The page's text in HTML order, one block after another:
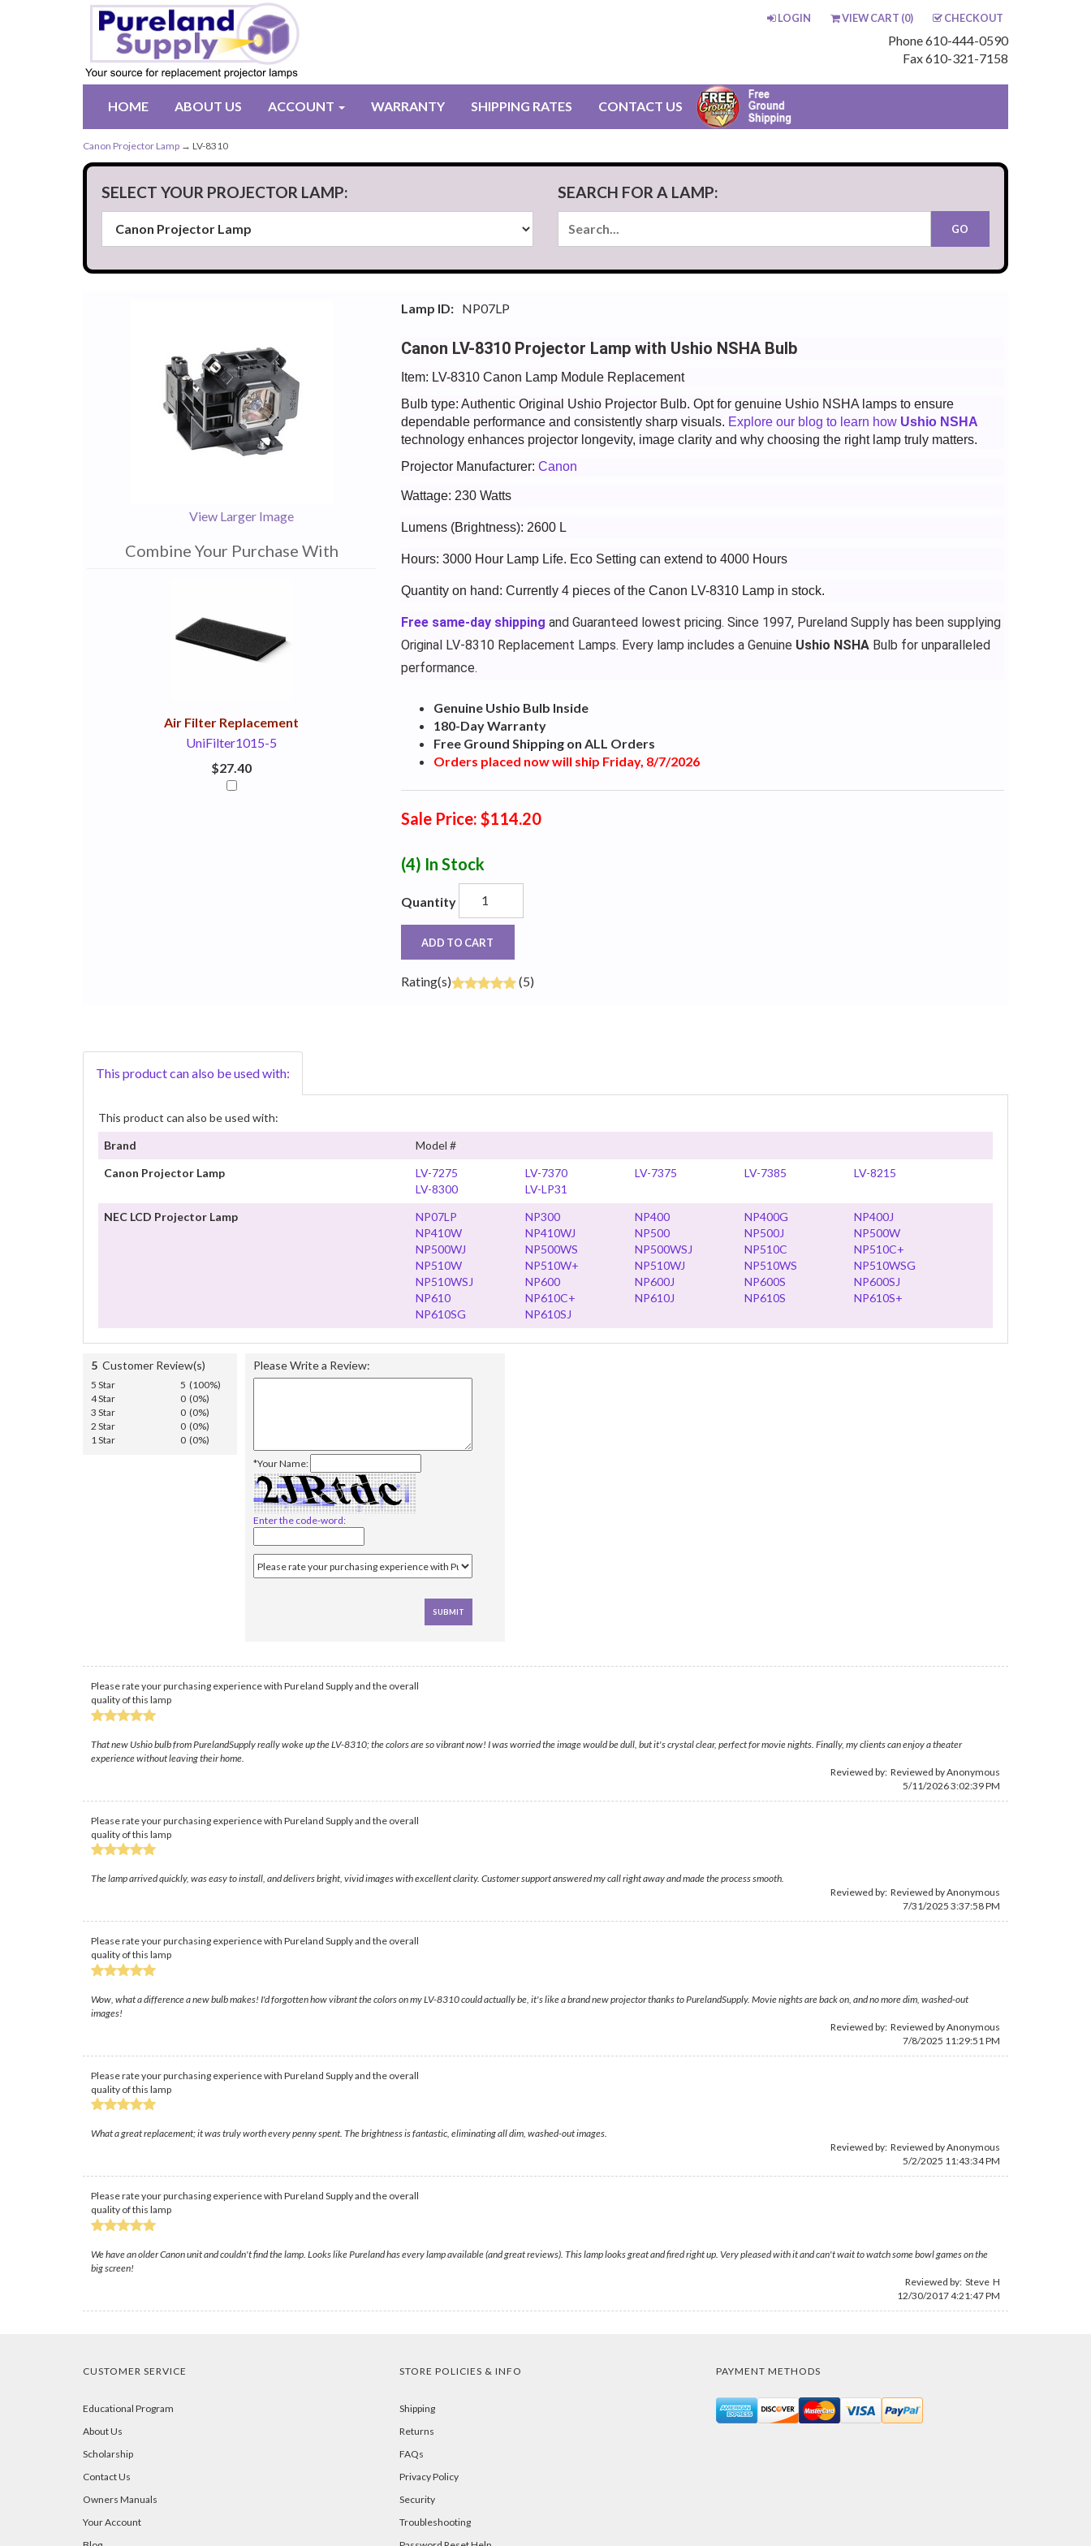
LOGIN VIEW CART (0) CHECKOUT
Phone 610-444-0590
Fax 610-321-7158
HOME ABOUT US ACCOUNT WARRANTY SHIPPING RATES CONTACT US
Canon Projector Lamp → LV-8310
SELECT YOUR PROJECTOR LAMP: SEARCH FOR A LAMP:
View Larger Image
Combine Your Purchase With
Air Filter Replacement
UniFilter1015-5
$27.40
Lamp ID: NP07LP
Canon LV-8310 Projector Lamp with Ushio NSHA Bulb
Item: LV-8310 Canon Lamp Module Replacement
Bulb type: Authentic Original Ushio Projector Bulb. Opt for genuine Ushio NSHA lamps to ensure
dependable performance and consistently sharp visuals. Explore our blog to learn how Ushio NSHA
technology enhances projector longevity, image clarity and why choosing the right lamp truly matters.
Projector Manufacturer: Canon
Wattage: 230 Watts
Lumens (Brightness): 2600 L
Hours: 3000 Hour Lamp Life. Eco Setting can extend to 4000 Hours
Quantity on hand: Currently 4 pieces of the Canon LV-8310 Lamp in stock.
Free same-day shipping and Guaranteed lowest pricing. Since 1997, Pureland Supply has been supplying
Original LV-8310 Replacement Lamps. Every lamp includes a Genuine Ushio NSHABulb for unparalleled
performance.
Genuine Ushio Bulb Inside
180-Day Warranty
Free Ground Shipping on ALL Orders
Orders placed now will ship Friday, 8/7/2026
Sale Price: $114.20
(4) In Stock
Quantity
ADD TO CART
Rating(s) (5)
This product can also be used with:
This product can also be used with:
Brand
Model #
Canon Projector Lamp
LV-7275 LV-7370 LV-7375 LV-7385
LV-8215
LV-8300
LV-LP31
NEC LCD Projector Lamp
NP07LP NP300 NP400 NP400G
NP400J
NP410W
NP410WJ NP500 NP500J
NP500W
NP500WJ
NP500WS NP500WSJ NP510C
NP510C+
NP510W
NP510W+ NP510WJ NP510WS
NP510WSG
NP510WSJ
NP600 NP600J NP600S
NP600SJ
NP610
NP610C+ NP610J NP610S
NP610S+
NP610SG
NP610SJ
5 Customer Review(s)
5 Star
5 (100%)
4 Star
0 (0%)
3 Star
0 (0%)
2 Star
0 (0%)
1 Star
0 (0%)
Please Write a Review:
*Your Name:
Enter the code-word:
Please rate your purchasing experience with Pureland Supply and the overall
quality of this lamp
That new Ushio bulb from PurelandSupply really woke up the LV-8310; the colors are so vibrant now! I was worried the image would be dull, but it's crystal clear, perfect for movie nights. Finally, my clients can enjoy a theater
experience without leaving their home.
Reviewed by: Reviewed by Anonymous
5/11/2026 3:02:39 PM
Please rate your purchasing experience with Pureland Supply and the overall
quality of this lamp
The lamp arrived quickly, was easy to install, and delivers bright, vivid images with excellent clarity. Customer support answered my call right away and made the process smooth.
Reviewed by: Reviewed by Anonymous
7/31/2025 3:37:58 PM
Please rate your purchasing experience with Pureland Supply and the overall
quality of this lamp
Wow, what a difference a new bulb makes! I'd forgotten how vibrant the colors on my LV-8310 could actually be, it's like a brand new projector thanks to PurelandSupply. Movie nights are back on, and no more dim, washed-out
images!
Reviewed by: Reviewed by Anonymous
7/8/2025 11:29:51 PM
Please rate your purchasing experience with Pureland Supply and the overall
quality of this lamp
What a great replacement; it was truly worth every penny spent. The brightness is fantastic, eliminating all dim, washed-out images.
Reviewed by: Reviewed by Anonymous
5/2/2025 11:43:34 PM
Please rate your purchasing experience with Pureland Supply and the overall
quality of this lamp
We have an older Canon unit and couldn't find the lamp. Looks like Pureland has every lamp available (and great reviews). This lamp looks great and fired right up. Very pleased with it and can't wait to watch some bowl games on the
big screen!
Reviewed by: Steve H
12/30/2017 4:21:47 PM
CUSTOMER SERVICE
Educational Program
About Us
Scholarship
Contact Us
Owners Manuals
Your Account
STORE POLICIES & INFO
Shipping
Returns
FAQs
Privacy Policy
Security
Troubleshooting
PAYMENT METHODS